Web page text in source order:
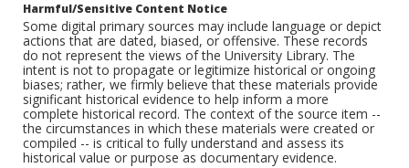
Harmful/Sensitive Content Notice
Some digital primary sources may include language or depict
actions that are dated, biased, or offensive. These records
do not represent the views of the University Library. The
intent is not to propagate or legitimize historical or ongoing
biases; rather, we firmly believe that these materials provide
significant historical evidence to help inform a more
complete historical record. The context of the source item --
the circumstances in which these materials were created or
compiled -- is critical to fully understand and assess its
historical value or purpose as documentary evidence.